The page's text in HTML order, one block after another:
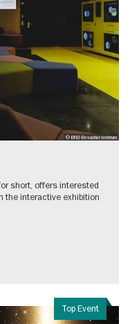
© BND Besucherzentrum
short, offers interested
the interactive exhibition
Top Event